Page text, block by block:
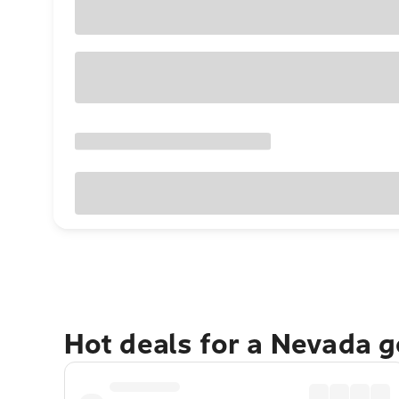
Hot deals for a Nevada